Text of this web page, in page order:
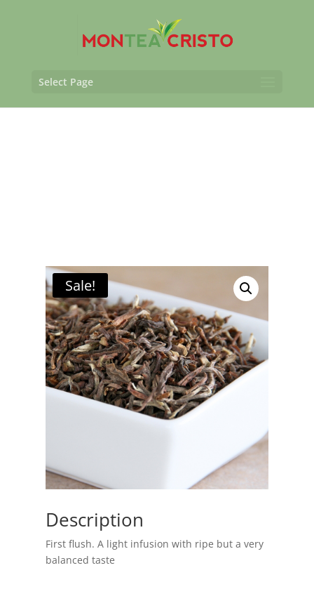
Select Page
Sale!
Description
First flush. A light infusion with ripe but a very
balanced taste